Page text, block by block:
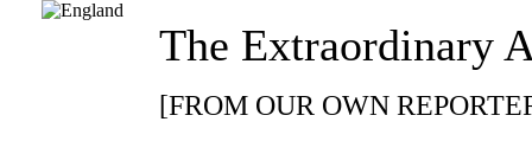
The Extraordinary
[FROM OUR OWN